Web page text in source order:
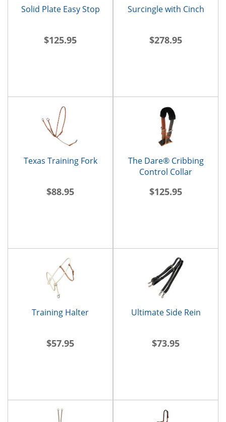
Solid Plate Easy Stop
$125.95
Surcingle with Cinch
$278.95
Texas Training Fork
$88.95
The Dare® Cribbing
Control Collar
$125.95
Training Halter
$57.95
Ultimate Side Rein
$73.95